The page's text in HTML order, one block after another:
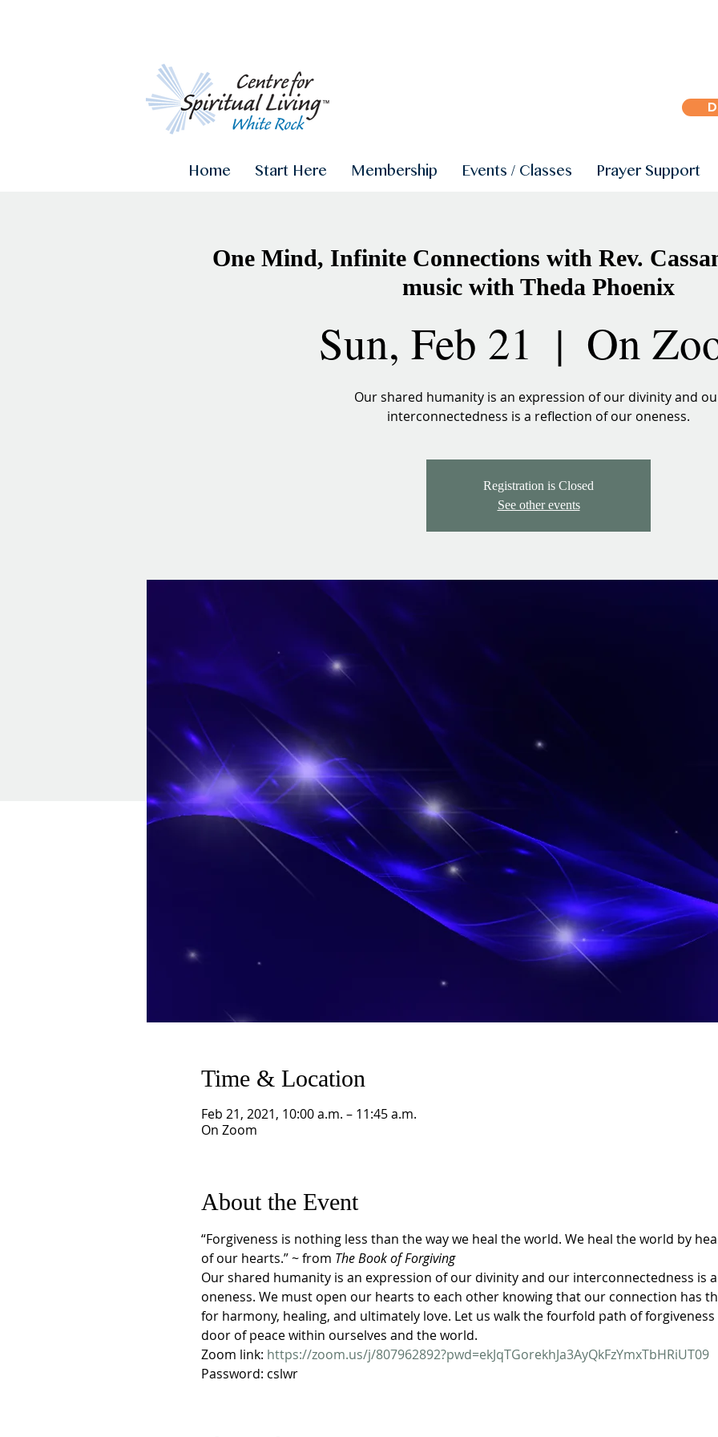
Home Start Here Membership Events / Classes Prayer Support
One Mind, Infinite Connections with Rev.
music with Theda Phoenix
Sun, Feb 21
  |
On
Our shared humanity is an expression of our divinity and
interconnectedness is a reflection of our oneness.
Registration is Closed
See other events
Time & Location
Feb 21, 2021, 10:00 a.m. – 11:45 a.m.
On Zoom
About the Event
“Forgiveness is nothing less than the way we heal the world. We heal the world by
of our hearts.” ~ from The Book of Forgiving
Our shared humanity is an expression of our divinity and our interconnectedness is
oneness. We must open our hearts to each other knowing that our connection has
for harmony, healing, and ultimately love. Let us walk the fourfold path of
door of peace within ourselves and the world.
Zoom link: https://zoom.us/j/807962892?pwd=ekJqTGorekhJa3AyQkFzYmxTbHRiUT09
Password: cslwr